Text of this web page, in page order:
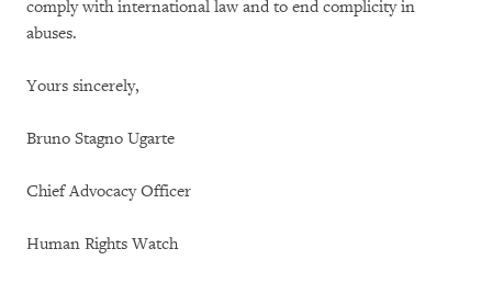
comply with international law and to end complicity in
abuses.
Yours sincerely,
Bruno Stagno Ugarte
Chief Advocacy Officer
Human Rights Watch